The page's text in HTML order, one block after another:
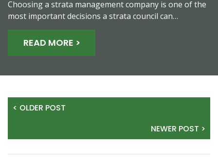
Choosing a strata management company is one of the
most important decisions a strata council can…
READ MORE >
< OLDER POST
NEWER POST >